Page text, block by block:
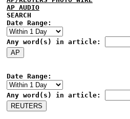
AP AUDIO
SEARCH
Date Range:
Any word(s) in article:
Date Range:
Any word(s) in article: